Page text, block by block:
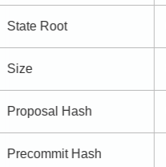
State Root
Size
Proposal Hash
Precommit Hash